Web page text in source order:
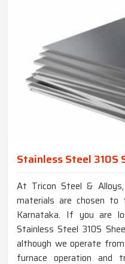
Stainless Steel 310S
At Tricon Steel &
materials are chosen to
Karnataka. If you are
Stainless Steel 310S
although we operate
furnace operation and